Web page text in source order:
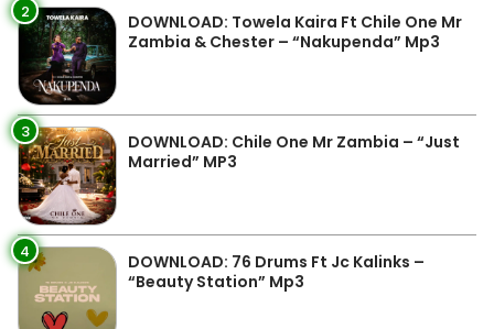
2
DOWNLOAD: Towela Kaira Ft Chile One Mr
Zambia & Chester – “Nakupenda” Mp3
3
DOWNLOAD: Chile One Mr Zambia – “Just
Married” MP3
4
DOWNLOAD: 76 Drums Ft Jc Kalinks –
“Beauty Station” Mp3